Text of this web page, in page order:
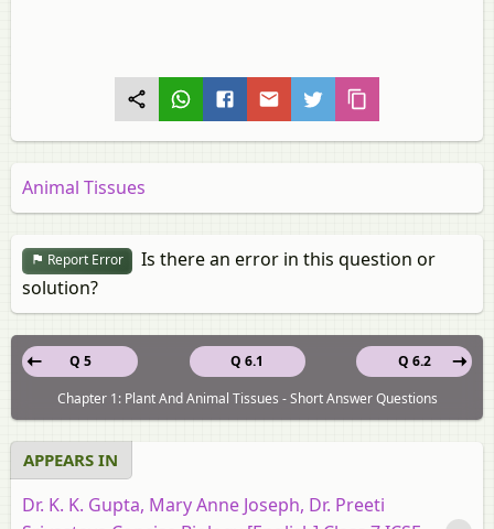
Animal Tissues
Report Error
Is there an error in this question or
solution?
Q 6.1
Q 5
Q 6.2
Chapter 1: Plant And Animal Tissues - Short Answer Questions
APPEARS IN
Dr. K. K. Gupta, Mary Anne Joseph, Dr. Preeti